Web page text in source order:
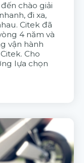
chào giải
đi xa,
Citek đã
4 năm và
vận hành
Cho
lựa chọn